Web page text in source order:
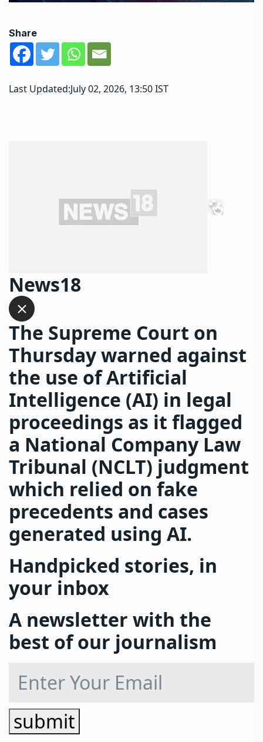
Share
Last Updated:July 02, 2026, 13:50 IST
News18
The Supreme Court on
Thursday warned against
the use of Artificial
Intelligence (AI) in legal
proceedings as it flagged
a National Company Law
Tribunal (NCLT) judgment
which relied on fake
precedents and cases
generated using AI.
Handpicked stories, in
your inbox
A newsletter with the
best of our journalism
submit